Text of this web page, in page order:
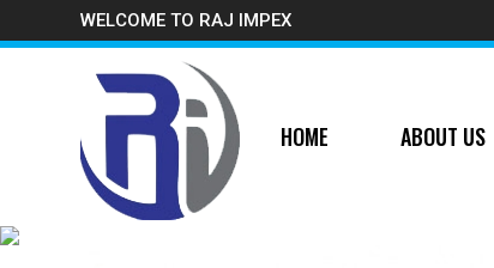
WELCOME TO RAJ IMPEX
HOME ABOUT US